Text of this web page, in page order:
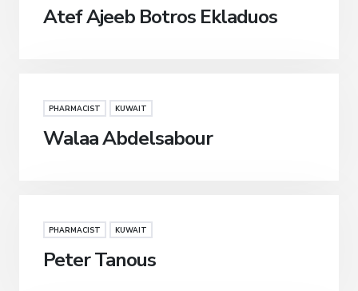
Atef Ajeeb Botros Ekladuos
PHARMACIST KUWAIT
Walaa Abdelsabour
PHARMACIST KUWAIT
Peter Tanous